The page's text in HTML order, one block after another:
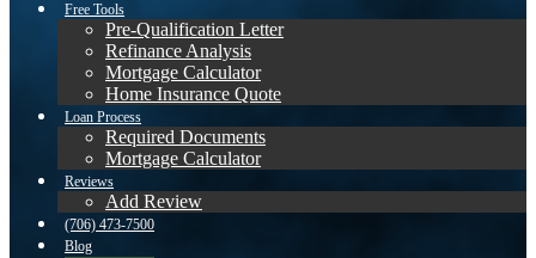
Free Tools
Pre-Qualification Letter
Refinance Analysis
Mortgage Calculator
Home Insurance Quote
Loan Process
Required Documents
Mortgage Calculator
Reviews
Add Review
(706) 473-7500
Blog